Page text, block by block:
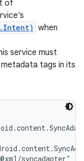
of
when
service must
tags in its